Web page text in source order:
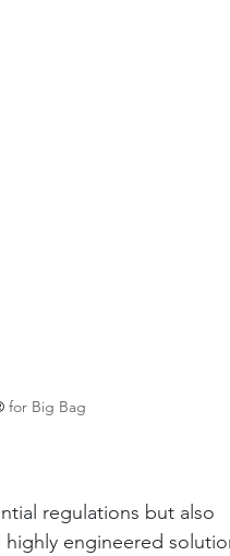
for Big Bag
regulations but also
engineered